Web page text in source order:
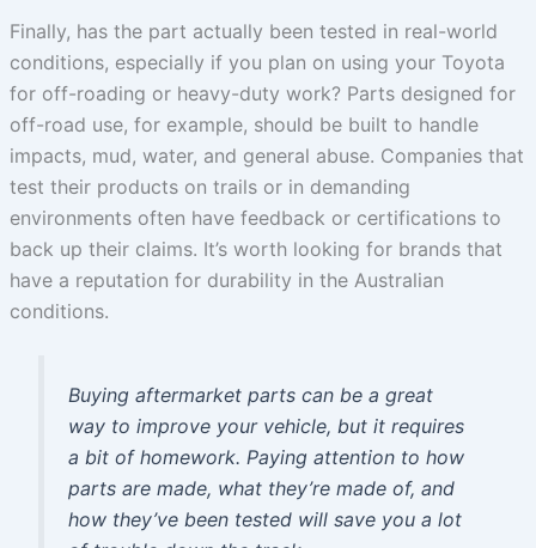
Finally, has the part actually been tested in real-world
conditions, especially if you plan on using your Toyota
for off-roading or heavy-duty work? Parts designed for
off-road use, for example, should be built to handle
impacts, mud, water, and general abuse. Companies that
test their products on trails or in demanding
environments often have feedback or certifications to
back up their claims. It’s worth looking for brands that
have a reputation for durability in the Australian
conditions.
Buying aftermarket parts can be a great
way to improve your vehicle, but it requires
a bit of homework. Paying attention to how
parts are made, what they’re made of, and
how they’ve been tested will save you a lot